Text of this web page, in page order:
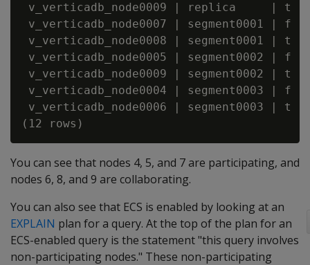
v_verticadb_node0009 | replica
v_verticadb_node0007 |
v_verticadb_node0008 |
v_verticadb_node0005 |
v_verticadb_node0009 |
v_verticadb_node0004 |
v_verticadb_node0006 |
You can see that nodes 4, 5, and 7 are participating, and
nodes 6, 8, and 9 are collaborating.
You can also see that ECS is enabled by looking at an
EXPLAIN plan for a query. At the top of the plan for an
ECS-enabled query is the statement "this query involves
non-participating nodes." These non-participating